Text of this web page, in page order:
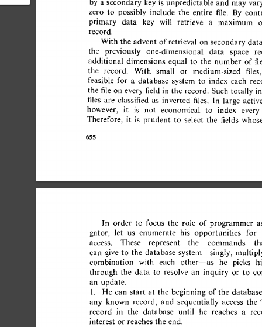
by a secondary key is unpredictable and may
zero to possibly include the entire file. By
primary
data key will retrieve a maximum
record.
With the advent of retrieval on secondary
the
previously one-dimensional data space
additional dimensions equal to the number of
the
record. With small or medium-sized
files,
feasible for a database system to index each
the file on every field in the record. Such totally
files are classified as inverted files. In large active
however,
it is not economical to index
every
Therefore, it is prudent to select the fields whose
655
In order to focus the role of programmer
gator,
let us enumerate his opportunities for
access.
These represent the commands
can give to the database system--singly,
combination
with each other--as he picks
through the data to resolve an inquiry or to
an update.
1.
He can start at the beginning of the
any known record, and sequentially access the
record in the database until he reaches a
interest or reaches the end.